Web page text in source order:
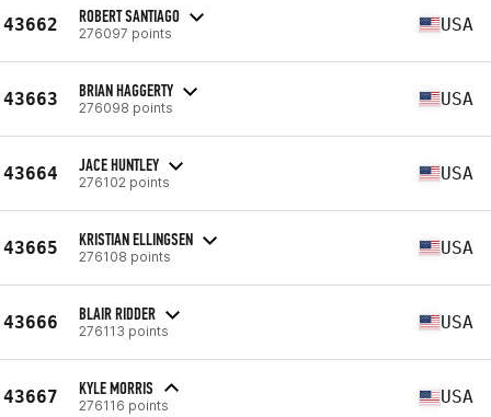
43662 ROBERT SANTIAGO
276097 points USA
43663 BRIAN HAGGERTY
276098 points USA
43664 JACE HUNTLEY
276102 points USA
43665 KRISTIAN ELLINGSEN
276108 points USA
43666 BLAIR RIDDER
276113 points USA
43667 KYLE MORRIS
276116 points USA